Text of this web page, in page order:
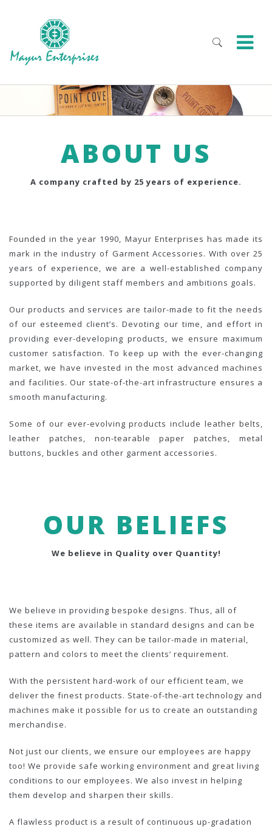
ABOUT US
A company crafted by 25 years of experience.
Founded in the year 1990, Mayur Enterprises has made its
mark in the industry of Garment Accessories. With over 25
years of experience, we are a well-established company
supported by diligent staff members and ambitions goals.
Our products and services are tailor-made to fit the needs
of our esteemed client’s. Devoting our time, and effort in
providing ever-developing products, we ensure maximum
customer satisfaction. To keep up with the ever-changing
market, we have invested in the most advanced machines
and facilities. Our state-of-the-art infrastructure ensures a
smooth manufacturing.
Some of our ever-evolving products include leather belts,
leather patches, non-tearable paper patches, metal
buttons, buckles and other garment accessories.
OUR BELIEFS
We believe in Quality over Quantity!
We believe in providing bespoke designs. Thus, all of
these items are available in standard designs and can be
customized as well. They can be tailor-made in material,
pattern and colors to meet the clients’ requirement.
With the persistent hard-work of our efficient team, we
deliver the finest products. State-of-the-art technology and
machines make it possible for us to create an outstanding
merchandise.
Not just our clients, we ensure our employees are happy
too! We provide safe working environment and great living
conditions to our employees. We also invest in helping
them develop and sharpen their skills.
A flawless product is a result of continuous up-gradation